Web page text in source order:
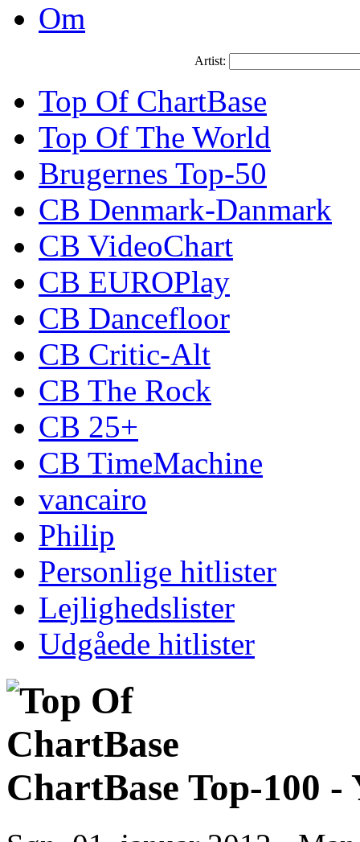
Om
Artist:
Top Of ChartBase
Top Of The World
Brugernes Top-50
CB Denmark-Danmark
CB VideoChart
CB EUROPlay
CB Dancefloor
CB Critic-Alt
CB The Rock
CB 25+
CB TimeMachine
vancairo
Philip
Personlige hitlister
Lejlighedslister
Udgåede hitlister
ChartBase Top-100